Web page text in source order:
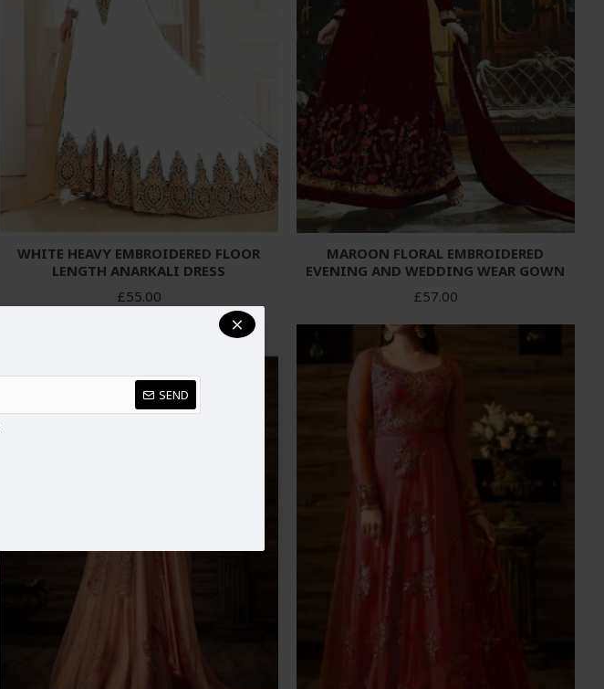
SEND
WHITE HEAVY EMBROIDERED FLOOR
LENGTH ANARKALI DRESS
£55.00
MAROON FLORAL EMBROIDERED
EVENING AND WEDDING WEAR GOWN
£57.00